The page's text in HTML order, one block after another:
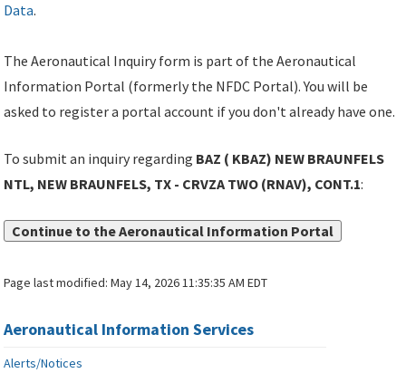
Data.
The Aeronautical Inquiry form is part of the Aeronautical
Information Portal (formerly the NFDC Portal). You will be
asked to register a portal account if you don't already have one.
To submit an inquiry regarding BAZ ( KBAZ) NEW BRAUNFELS
NTL, NEW BRAUNFELS, TX - CRVZA TWO (RNAV), CONT.1:
Continue to the Aeronautical Information Portal
Page last modified:May 14, 2026 11:35:35 AM EDT
Aeronautical Information Services
Alerts/Notices